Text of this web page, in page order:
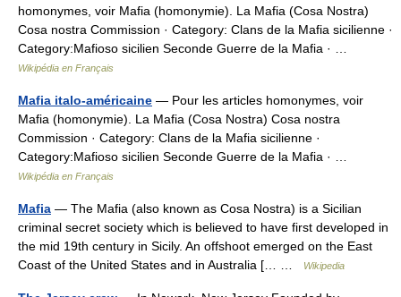
homonymes, voir Mafia (homonymie). La Mafia (Cosa Nostra)
Cosa nostra Commission · Category: Clans de la Mafia sicilienne ·
Category:Mafioso sicilien Seconde Guerre de la Mafia · …
Wikipédia en Français
Mafia italo-américaine — Pour les articles homonymes, voir
Mafia (homonymie). La Mafia (Cosa Nostra) Cosa nostra
Commission · Category: Clans de la Mafia sicilienne ·
Category:Mafioso sicilien Seconde Guerre de la Mafia · …
Wikipédia en Français
Mafia — The Mafia (also known as Cosa Nostra) is a Sicilian
criminal secret society which is believed to have first developed in
the mid 19th century in Sicily. An offshoot emerged on the East
Coast of the United States and in Australia [… …
Wikipedia